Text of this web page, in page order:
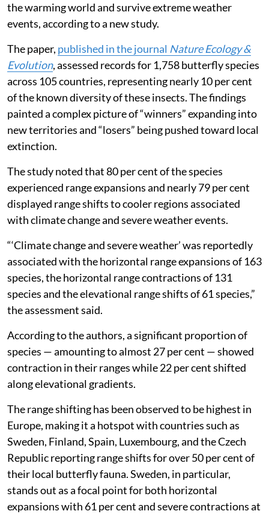
the warming world and survive extreme weather
events, according to a new study.
The paper, published in the journal Nature Ecology &
Evolution, assessed records for 1,758 butterfly species
across 105 countries, representing nearly 10 per cent
of the known diversity of these insects. The findings
painted a complex picture of “winners” expanding into
new territories and “losers” being pushed toward local
extinction.
The study noted that 80 per cent of the species
experienced range expansions and nearly 79 per cent
displayed range shifts to cooler regions associated
with climate change and severe weather events.
“‘Climate change and severe weather’ was reportedly
associated with the horizontal range expansions of 163
species, the horizontal range contractions of 131
species and the elevational range shifts of 61 species,”
the assessment said.
According to the authors, a significant proportion of
species — amounting to almost 27 per cent — showed
contraction in their ranges while 22 per cent shifted
along elevational gradients.
The range shifting has been observed to be highest in
Europe, making it a hotspot with countries such as
Sweden, Finland, Spain, Luxembourg, and the Czech
Republic reporting range shifts for over 50 per cent of
their local butterfly fauna. Sweden, in particular,
stands out as a focal point for both horizontal
expansions with 61 per cent and severe contractions at